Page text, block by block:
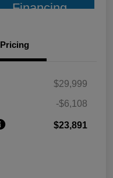
Financing
Pricing
$29,999
-$6,108
$23,891